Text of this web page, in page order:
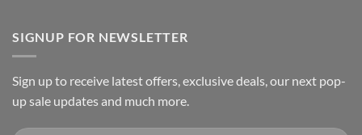
SIGNUP FOR NEWSLETTER
Sign up to receive latest offers, exclusive deals, our next pop-
up sale updates and much more.